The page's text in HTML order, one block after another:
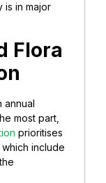
is in major
Flora
annual
most part,
prioritises
include